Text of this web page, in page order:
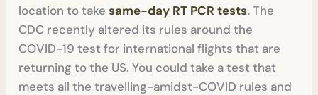
location to takesame-day RT PCR tests.The
CDC recently altered its rules around the
COVID-19 test for international flights that are
returning to the US. You could take a test that
meets all the travelling-amidst-COVID rules and